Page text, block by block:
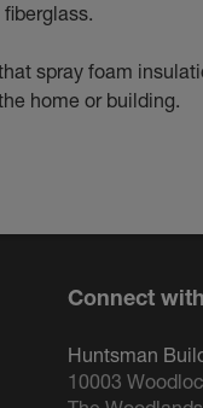
spray foam
home or building.
Connect
Huntsman
10003